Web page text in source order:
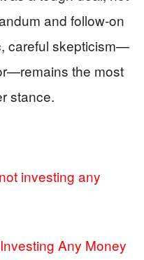
and follow-on
careful skepticism—
the most
stance.
investing any
Any Money